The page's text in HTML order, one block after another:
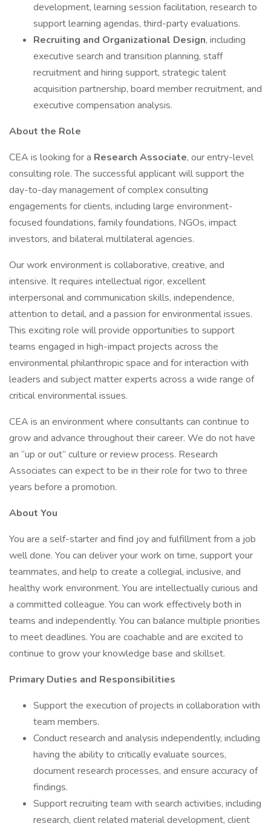
development, learning session facilitation, research to
support learning agendas, third-party evaluations.
Recruiting and Organizational Design, including
executive search and transition planning, staff
recruitment and hiring support, strategic talent
acquisition partnership, board member recruitment, and
executive compensation analysis.
About the Role
CEA is looking for a Research Associate, our entry-level
consulting role. The successful applicant will support the
day-to-day management of complex consulting
engagements for clients, including large environment-
focused foundations, family foundations, NGOs, impact
investors, and bilateral multilateral agencies.
Our work environment is collaborative, creative, and
intensive. It requires intellectual rigor, excellent
interpersonal and communication skills, independence,
attention to detail, and a passion for environmental issues.
This exciting role will provide opportunities to support
teams engaged in high-impact projects across the
environmental philanthropic space and for interaction with
leaders and subject matter experts across a wide range of
critical environmental issues.
CEA is an environment where consultants can continue to
grow and advance throughout their career. We do not have
an “up or out” culture or review process. Research
Associates can expect to be in their role for two to three
years before a promotion.
About You
You are a self-starter and find joy and fulfillment from a job
well done. You can deliver your work on time, support your
teammates, and help to create a collegial, inclusive, and
healthy work environment. You are intellectually curious and
a committed colleague. You can work effectively both in
teams and independently. You can balance multiple priorities
to meet deadlines. You are coachable and are excited to
continue to grow your knowledge base and skillset.
Primary Duties and Responsibilities
Support the execution of projects in collaboration with
team members.
Conduct research and analysis independently, including
having the ability to critically evaluate sources,
document research processes, and ensure accuracy of
findings.
Support recruiting team with search activities, including
research, client related material development, client